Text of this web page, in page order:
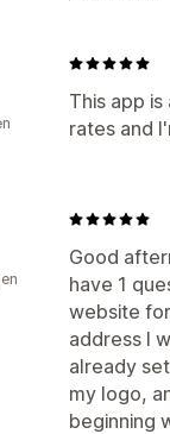
This app
rates and
Good
have 1
website
address I
already
my logo,
beginning